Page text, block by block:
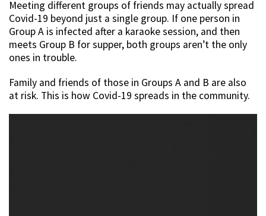
Meeting different groups of friends may actually spread
Covid-19 beyond just a single group. If one person in
Group A is infected after a karaoke session, and then
meets Group B for supper, both groups aren’t the only
ones in trouble.
Family and friends of those in Groups A and B are also
at risk. This is how Covid-19 spreads in the community.